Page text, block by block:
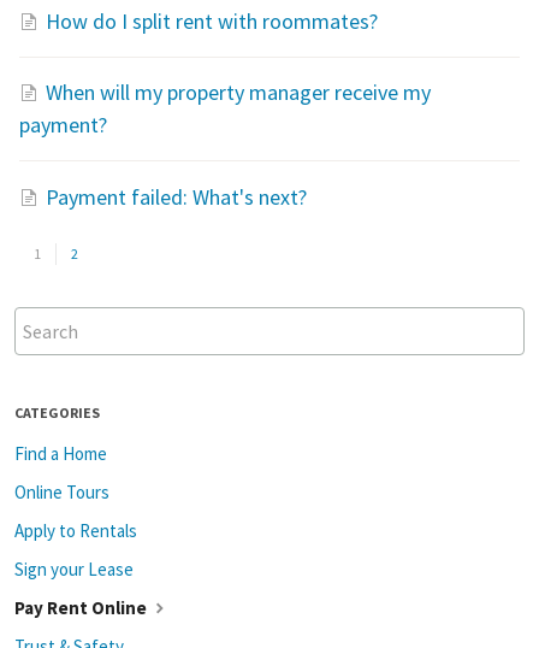
How do I split rent with roommates?
When will my property manager receive my
payment?
Payment failed: What's next?
1 2
CATEGORIES
Find a Home
Online Tours
Apply to Rentals
Sign your Lease
Pay Rent Online